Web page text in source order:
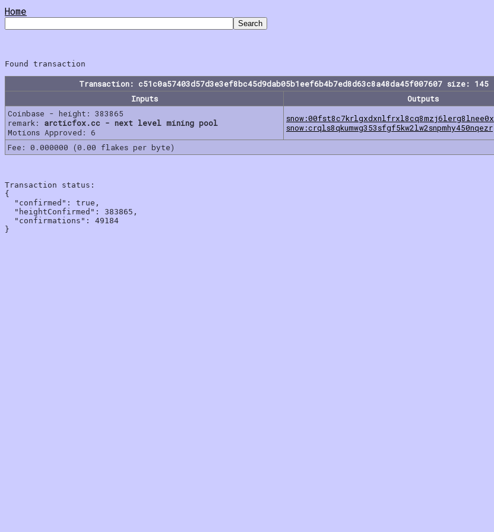
Home
Transaction: c51c0a57403d57d3e3ef8bc45d9dab05b1eef6b4b7ed8d63c8a48da45f007607 size: 145
Inputs
Outputs
Coinbase - height: 383865
remark: arcticfox.cc - next level mining pool
Motions Approved: 6
snow:00fst8c7krlgxdxnlfrxl8cq8mzj6lerg8lnee0x
snow:crqls8qkumwg353sfgf5kw2lw2snpmhy450nqezr
Fee: 0.000000 (0.00 flakes per byte)
Transaction status:
{
  "confirmed": true,
  "heightConfirmed": 383865,
  "confirmations": 49184